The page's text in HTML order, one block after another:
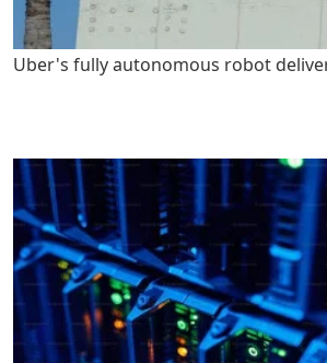
Uber's fully autonomous robot